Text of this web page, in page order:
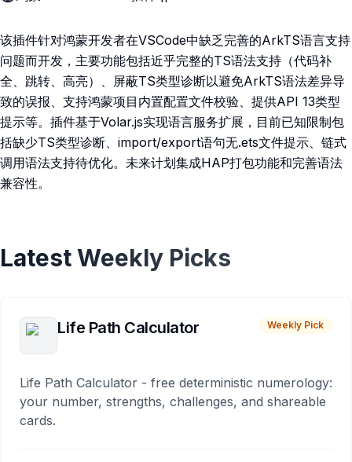
该插件针对鸿蒙开发者在VSCode中缺乏完善的ArkTS语言支持
问题而开发，主要功能包括近乎完整的TS语法支持（代码补
全、跳转、高亮）、屏蔽TS类型诊断以避免ArkTS语法差异导
致的误报、支持鸿蒙项目内置配置文件校验、提供API 13类型
提示等。插件基于Volar.js实现语言服务扩展，目前已知限制包
括缺少TS类型诊断、import/export语句无.ets文件提示、链式
调用语法支持待优化。未来计划集成HAP打包功能和完善语法
兼容性。
Latest Weekly Picks
Life Path Calculator Weekly Pick
Life Path Calculator - free deterministic numerology:
your number, strengths, challenges, and shareable
cards.